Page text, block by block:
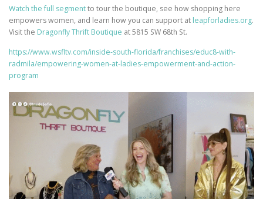
Watch the full segmentto tour the boutique, see how shopping here
empowers women, and learn how you can support at leapforladies.org.
Visit the Dragonfly Thrift Boutique at 5815 SW 68th St.
https://www.wsfltv.com/inside-south-florida/franchises/educ8-with-
radmila/empowering-women-at-ladies-empowerment-and-action-
program